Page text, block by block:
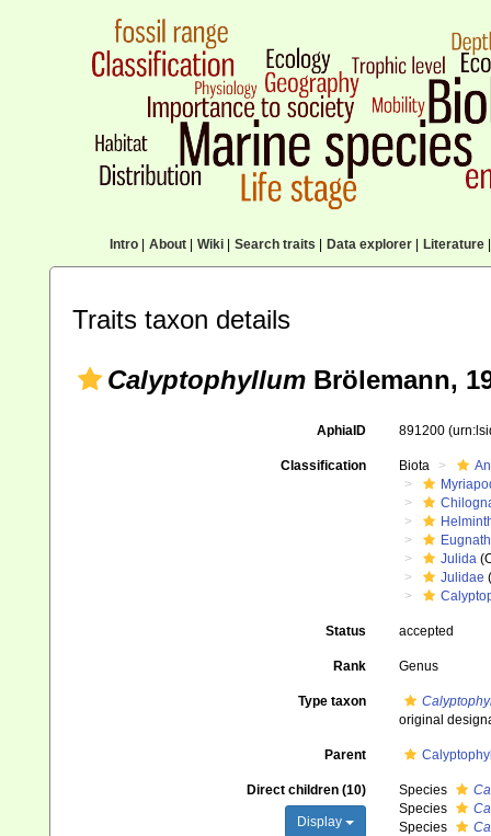
Intro| About| Wiki| Search traits Data explorer| Literature|
Traits taxon details
Calyptophyllum Brölemann,
AphiaID 891200
Classification Biota
Julida
Julidae
Status accepted
Rank Genus
Type taxon
original
Parent
Direct children (10)
Display
Species
Species
Species